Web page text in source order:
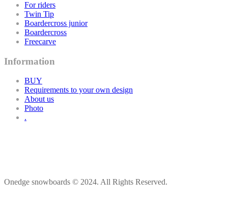
For riders
Twin Tip
Boardercross junior
Boardercross
Freecarve
Information
BUY
Requirements to your own design
About us
Photo
.
Onedge snowboards © 2024. All Rights Reserved.